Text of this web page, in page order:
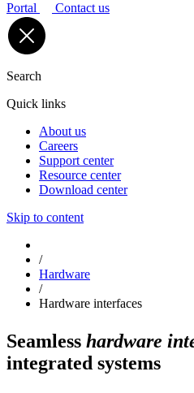
Portal Contact us
Search
Quick links
About us
Careers
Support center
Resource center
Download center
Skip to content
/
Hardware
/
Hardware interfaces
Seamless hardware
integrated systems